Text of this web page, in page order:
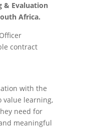
& Evaluation
Africa.
contract
with the
value learning,
need for
meaningful